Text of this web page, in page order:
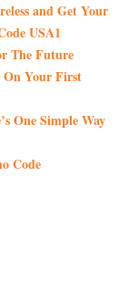
and Get Your
USA1
The Future
On Your First
One Simple Way
Code